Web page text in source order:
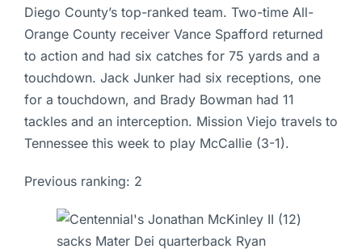
Diego County’s top-ranked team. Two-time All-
Orange County receiver Vance Spafford returned
to action and had six catches for 75 yards and a
touchdown. Jack Junker had six receptions, one
for a touchdown, and Brady Bowman had 11
tackles and an interception. Mission Viejo travels to
Tennessee this week to play McCallie (3-1).
Previous ranking: 2